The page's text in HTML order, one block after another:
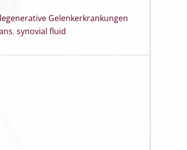
Gelenkerkrankungen
, synovial fluid